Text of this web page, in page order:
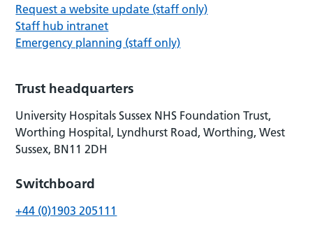
Request a website update (staff only)
Staff hub intranet
Emergency planning (staff only)
Trust headquarters
University Hospitals Sussex NHS Foundation Trust,
Worthing Hospital, Lyndhurst Road, Worthing, West
Sussex, BN11 2DH
Switchboard
+44 (0)1903 205111